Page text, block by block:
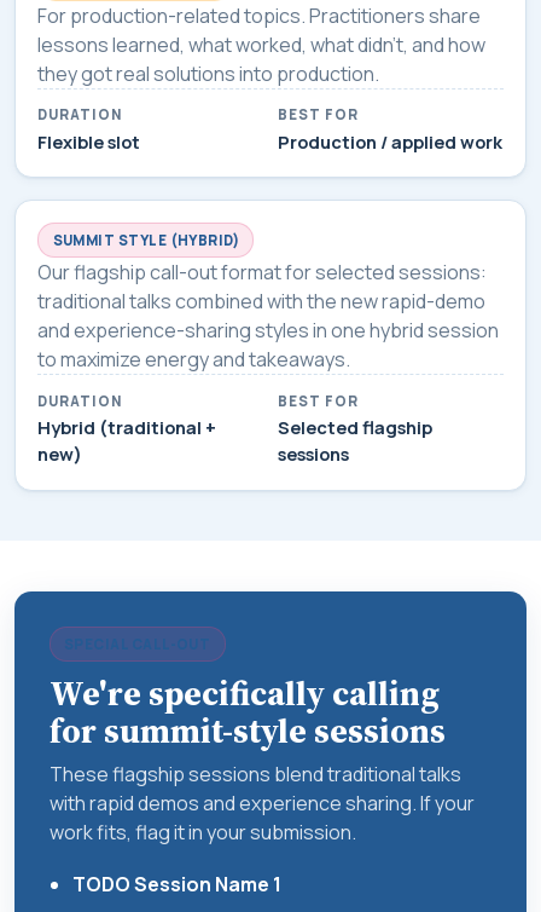
For production-related topics. Practitioners share
lessons learned, what worked, what didn't, and how
they got real solutions into production.
DURATION
Flexible slot
BEST FOR
Production / applied work
SUMMIT STYLE (HYBRID)
Our flagship call-out format for selected sessions:
traditional talks combined with the new rapid-demo
and experience-sharing styles in one hybrid session
to maximize energy and takeaways.
DURATION
Hybrid (traditional +
new)
BEST FOR
Selected flagship
sessions
SPECIAL CALL-OUT
We're specifically calling
for summit-style sessions
These flagship sessions blend traditional talks
with rapid demos and experience sharing. If your
work fits, flag it in your submission.
TODO Session Name 1